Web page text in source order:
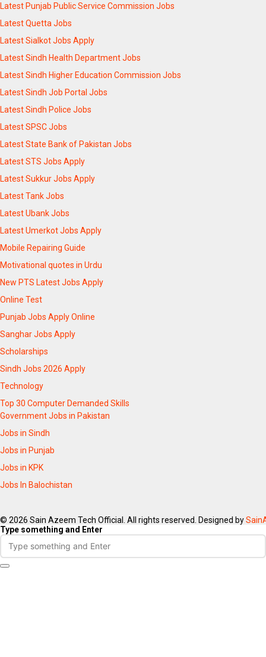
Latest Punjab Public Service Commission Jobs
Latest Quetta Jobs
Latest Sialkot Jobs Apply
Latest Sindh Health Department Jobs
Latest Sindh Higher Education Commission Jobs
Latest Sindh Job Portal Jobs
Latest Sindh Police Jobs
Latest SPSC Jobs
Latest State Bank of Pakistan Jobs
Latest STS Jobs Apply
Latest Sukkur Jobs Apply
Latest Tank Jobs
Latest Ubank Jobs
Latest Umerkot Jobs Apply
Mobile Repairing Guide
Motivational quotes in Urdu
New PTS Latest Jobs Apply
Online Test
Punjab Jobs Apply Online
Sanghar Jobs Apply
Scholarships
Sindh Jobs 2026 Apply
Technology
Top 30 Computer Demanded Skills
Government Jobs in Pakistan
Jobs in Sindh
Jobs in Punjab
Jobs in KPK
Jobs In Balochistan
© 2026 Sain Azeem Tech Official. All rights reserved. Designed by
Type something and Enter